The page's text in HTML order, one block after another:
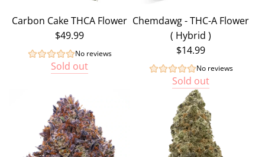
Carbon Cake THCA Flower
$49.99
No reviews
Sold out
Chemdawg - THC-A Flower
( Hybrid )
$14.99
No reviews
Sold out